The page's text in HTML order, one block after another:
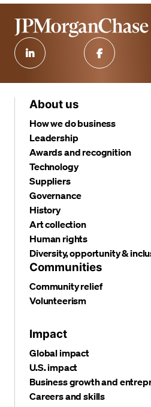
About us
How we do business
Leadership
Awards and recognition
Technology
Suppliers
Governance
History
Art collection
Human rights
Diversity, opportunity &
Communities
Community relief
Volunteerism
Impact
Global impact
U.S. impact
Business growth and
Careers and skills